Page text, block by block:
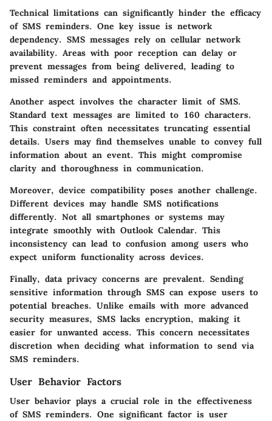
Technical limitations can significantly hinder the efficacy
of SMS reminders. One key issue is network
dependency. SMS messages rely on cellular network
availability. Areas with poor reception can delay or
prevent messages from being delivered, leading to
missed reminders and appointments.
Another aspect involves the character limit of SMS.
Standard text messages are limited to 160 characters.
This constraint often necessitates truncating essential
details. Users may find themselves unable to convey full
information about an event. This might compromise
clarity and thoroughness in communication.
Moreover, device compatibility poses another challenge.
Different devices may handle SMS notifications
differently. Not all smartphones or systems may
integrate smoothly with Outlook Calendar. This
inconsistency can lead to confusion among users who
expect uniform functionality across devices.
Finally, data privacy concerns are prevalent. Sending
sensitive information through SMS can expose users to
potential breaches. Unlike emails with more advanced
security measures, SMS lacks encryption, making it
easier for unwanted access. This concern necessitates
discretion when deciding what information to send via
SMS reminders.
User Behavior Factors
User behavior plays a crucial role in the effectiveness
of SMS reminders. One significant factor is user